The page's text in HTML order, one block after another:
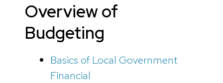
Overview of
Budgeting
Basics of Local Government
Financial